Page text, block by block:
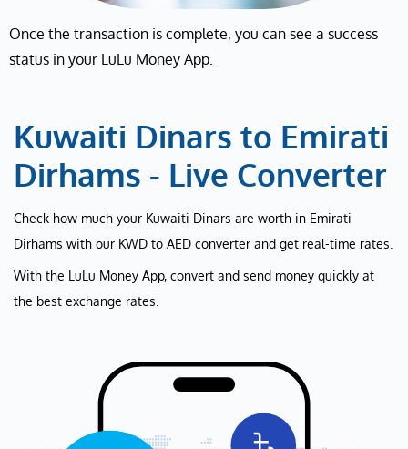
Once the transaction is complete, you can see a success
status in your LuLu Money App.
Kuwaiti Dinars to Emirati
Dirhams - Live Converter
Check how much your Kuwaiti Dinars are worth in Emirati
Dirhams with our KWD to AED converter and get real-time rates.
With the LuLu Money App, convert and send money quickly at
the best exchange rates.